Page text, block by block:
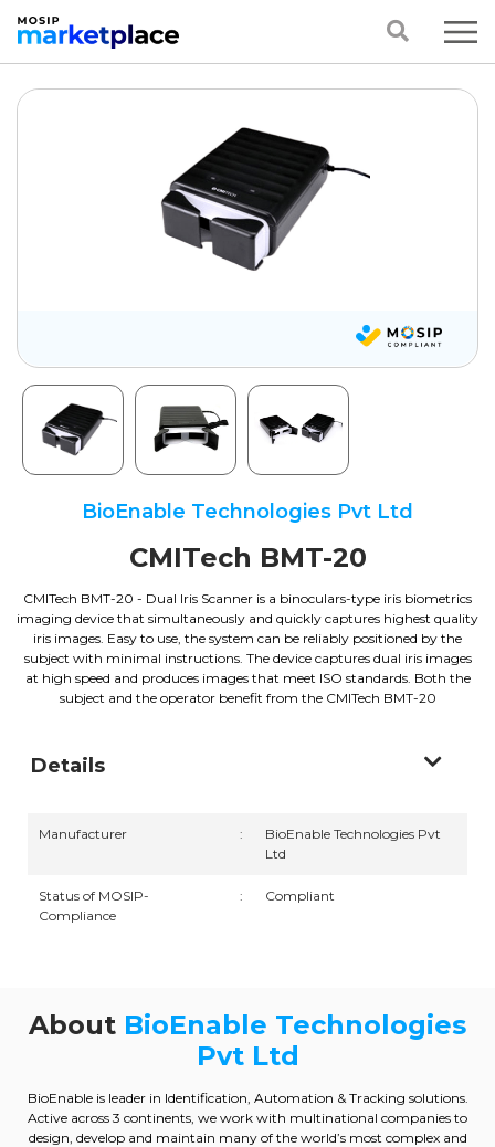
BioEnable Technologies Pvt Ltd
CMITech BMT-20
CMITech BMT-20 - Dual Iris Scanner is a binoculars-type iris biometrics
imaging device that simultaneously and quickly captures highest quality
iris images. Easy to use, the system can be reliably positioned by the
subject with minimal instructions. The device captures dual iris images
at high speed and produces images that meet ISO standards. Both the
subject and the operator benefit from the CMITech BMT-20
Details
Manufacturer :
BioEnable Technologies Pvt
Ltd
Status of MOSIP-
Compliance
: Compliant
About BioEnable Technologies
Pvt Ltd
BioEnable is leader in Identification, Automation & Tracking solutions.
Active across 3 continents, we work with multinational companies to
design, develop and maintain many of the world’s most complex and